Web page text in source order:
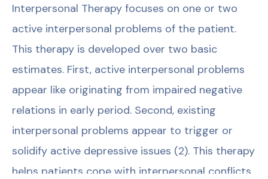
Interpersonal Therapy focuses on one or two
active interpersonal problems of the patient.
This therapy is developed over two basic
estimates. First, active interpersonal problems
appear like originating from impaired negative
relations in early period. Second, existing
interpersonal problems appear to trigger or
solidify active depressive issues (2). This therapy
helps patients cope with interpersonal conflicts